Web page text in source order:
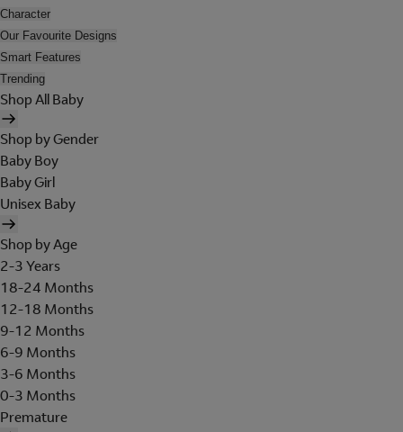
Character
Our Favourite Designs
Smart Features
Trending
Shop All Baby
Shop by Gender
Baby Boy
Baby Girl
Unisex Baby
Shop by Age
2-3 Years
18-24 Months
12-18 Months
9-12 Months
6-9 Months
3-6 Months
0-3 Months
Premature